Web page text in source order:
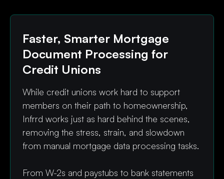
Faster, Smarter Mortgage
Document Processing for
Credit Unions
While credit unions work hard to support
members on their path to homeownership,
Infrrd works just as hard behind the scenes,
removing the stress, strain, and slowdown
from manual mortgage data processing tasks.
From W-2s and paystubs to bank statements